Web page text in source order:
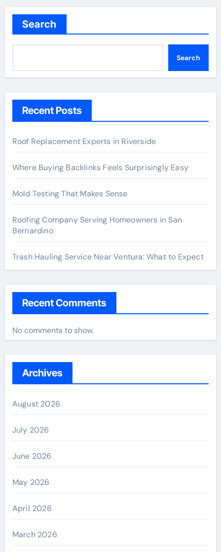
Search
Search
Recent Posts
Roof Replacement Experts in Riverside
Where Buying Backlinks Feels Surprisingly Easy
Mold Testing That Makes Sense
Roofing Company Serving Homeowners in San
Bernardino
Trash Hauling Service Near Ventura: What to Expect
Recent Comments
No comments to show.
Archives
August 2026
July 2026
June 2026
May 2026
April 2026
March 2026